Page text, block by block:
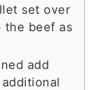
set over
the beef as
add